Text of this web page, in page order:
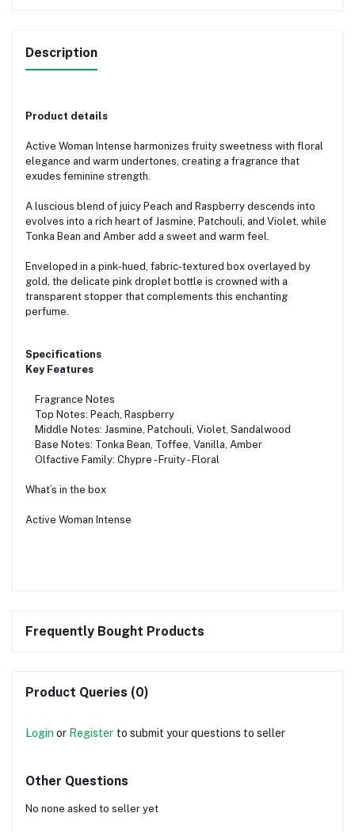
Description
Product details
Active Woman Intense harmonizes fruity sweetness with floral
elegance and warm undertones, creating a fragrance that
exudes feminine strength.
A luscious blend of juicy Peach and Raspberry descends into
evolves into a rich heart of Jasmine, Patchouli, and Violet, while
Tonka Bean and Amber add a sweet and warm feel.
Enveloped in a pink-hued, fabric-textured box overlayed by
gold, the delicate pink droplet bottle is crowned with a
transparent stopper that complements this enchanting
perfume.
Specifications
Key Features
Fragrance Notes
Top Notes: Peach, Raspberry
Middle Notes: Jasmine, Patchouli, Violet, Sandalwood
Base Notes: Tonka Bean, Toffee, Vanilla, Amber
Olfactive Family: Chypre - Fruity - Floral
What’s in the box
Active Woman Intense
Frequently Bought Products
Product Queries (0)
Login or Register to submit your questions to seller
Other Questions
No none asked to seller yet